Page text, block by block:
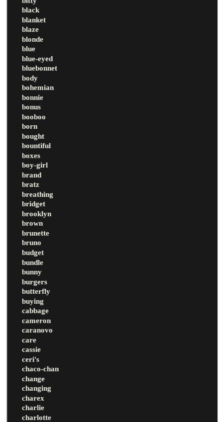
black
blanket
blaze
blonde
blue
blue-eyed
bluebonnet
body
bohemian
bonnie
bonus
booboo
born
bought
bountiful
boxes
boy-girl
brand
bratz
breathing
bridget
brooklyn
brown
brunette
bruno
budget
bundle
bunny
burgers
butterfly
buying
cabbage
cameron
caranovo
care
cassie
ceri's
chaco-chan
change
changing
charex
charlie
charlotte